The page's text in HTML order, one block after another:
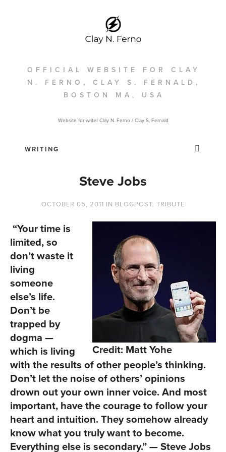
OFFICIAL WEBSITE FOR CLAY
N. FERNO, CLAY S. FERNALD,
BOSTON MA, USA
Website for writer Clay N. Ferno / Clay S, Fernald
Steve Jobs
OCTOBER 05, 2011 IN BLOGPOST, TRIBUTE
Credit: Matt Yohe
“Your time is
limited, so
don’t waste it
living
someone
else’s life.
Don’t be
trapped by
dogma —
which is living
with the results of other people’s thinking.
Don’t let the noise of others’ opinions
drown out your own inner voice. And most
important, have the courage to follow your
heart and intuition. They somehow already
know what you truly want to become.
Everything else is secondary.” — Steve Jobs